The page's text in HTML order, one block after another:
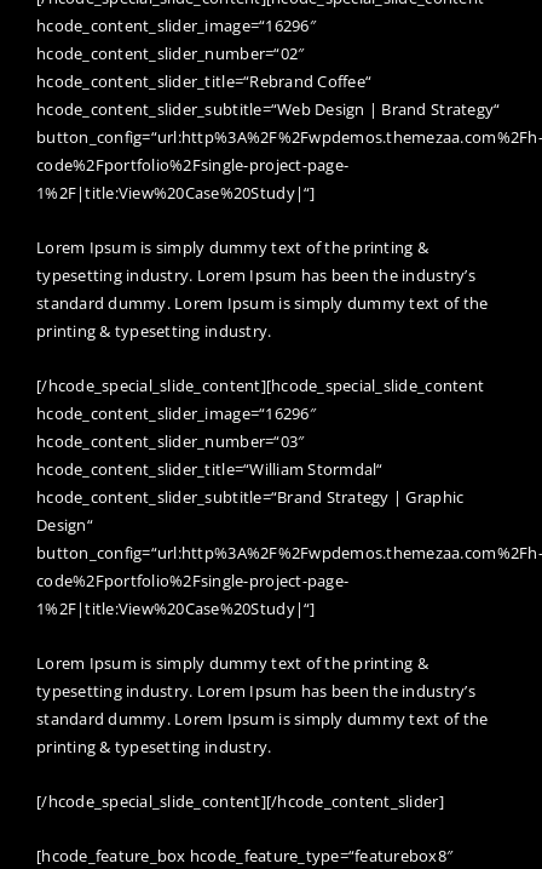
hcode_content_slider_image=“16296″
hcode_content_slider_number=“02″
hcode_content_slider_title=“Rebrand Coffee“
hcode_content_slider_subtitle=“Web Design | Brand Strategy“
button_config=“url:http%3A%2F%2Fwpdemos.themezaa.com%2Fh-
code%2Fportfolio%2Fsingle-project-page-
1%2F|title:View%20Case%20Study|“]
Lorem Ipsum is simply dummy text of the printing &
typesetting industry. Lorem Ipsum has been the industry’s
standard dummy. Lorem Ipsum is simply dummy text of the
printing & typesetting industry.
[/hcode_special_slide_content][hcode_special_slide_content
hcode_content_slider_image=“16296″
hcode_content_slider_number=“03″
hcode_content_slider_title=“William Stormdal“
hcode_content_slider_subtitle=“Brand Strategy | Graphic
Design“
button_config=“url:http%3A%2F%2Fwpdemos.themezaa.com%2Fh-
code%2Fportfolio%2Fsingle-project-page-
1%2F|title:View%20Case%20Study|“]
Lorem Ipsum is simply dummy text of the printing &
typesetting industry. Lorem Ipsum has been the industry’s
standard dummy. Lorem Ipsum is simply dummy text of the
printing & typesetting industry.
[/hcode_special_slide_content][/hcode_content_slider]
[hcode_feature_box hcode_feature_type=“featurebox8″